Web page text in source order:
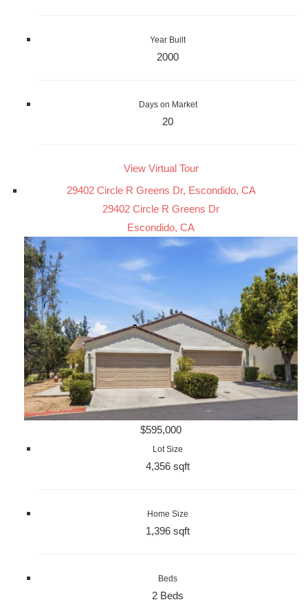
Year Built
2000
Days on Market
20
View Virtual Tour
29402 Circle R Greens Dr, Escondido, CA
29402 Circle R Greens Dr
Escondido, CA
$595,000
Lot Size
4,356 sqft
Home Size
1,396 sqft
Beds
2 Beds